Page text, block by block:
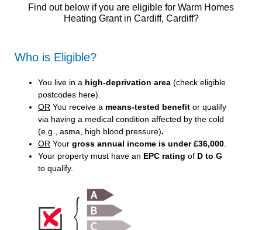
Find out below if you are eligible for Warm Homes
Heating Grant in Cardiff, Cardiff?
Who is Eligible?
You live in a high-deprivation area (check eligible
postcodes here).
OR You receive a means-tested benefit or qualify
via having a medical condition affected by the cold
(e.g., asma, high blood pressure).
OR Your gross annual income is under £36,000.
Your property must have an EPC rating of D to G
to qualify.